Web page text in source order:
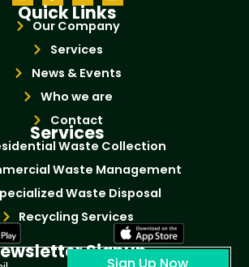
Quick Links
Our Company
Services
News & Events
Who we are
Contact
Services
Waste Collection
Waste Management
Waste Disposal
Recycling Services
Signup
Sign Up Now